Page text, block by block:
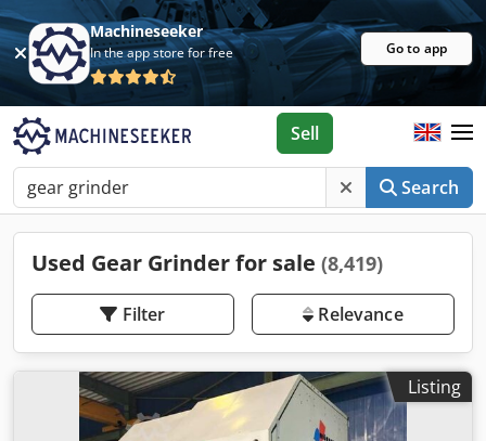
Machineseeker
In the app store for free Go to app
Search
Sell
Used Gear Grinder for sale (8,419)
Filter Relevance
Listing